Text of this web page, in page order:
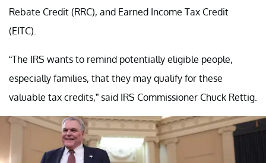
Rebate Credit (RRC), and Earned Income Tax Credit
(EITC).
“The IRS wants to remind potentially eligible people,
especially families, that they may qualify for these
valuable tax credits,” said IRS Commissioner Chuck Rettig.